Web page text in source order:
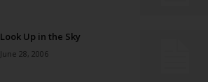
Look Up in the Sky
June 28, 2006